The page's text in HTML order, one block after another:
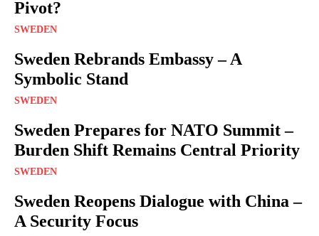
Pivot?
SWEDEN
Sweden Rebrands Embassy – A
Symbolic Stand
SWEDEN
Sweden Prepares for NATO Summit –
Burden Shift Remains Central Priority
SWEDEN
Sweden Reopens Dialogue with China –
A Security Focus